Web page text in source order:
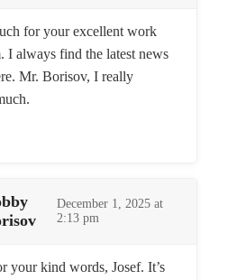
for your excellent work
always find the latest news
Mr. Borisov, I really
December 1, 2025 at
2:13 pm
your kind words, Josef. It’s